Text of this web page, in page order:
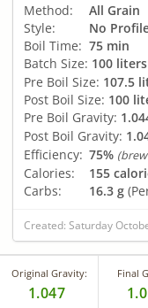
Method:
All Grain
Style:
No
Boil Time: 75 min
Batch Size: 100 liters
Pre Boil Size: 107.5
Post Boil Size: 100
Pre Boil Gravity:
Post Boil Gravity:
Efficiency: 75%
Calories: 155
Carbs:
16.3 g
Created: Saturday
Original Gravity:
1.047
Final